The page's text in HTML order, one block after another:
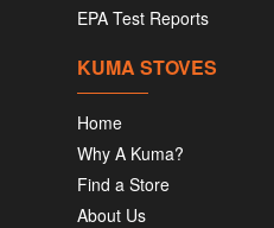
EPA Test Reports
KUMA STOVES
Home
Why A Kuma?
Find a Store
About Us